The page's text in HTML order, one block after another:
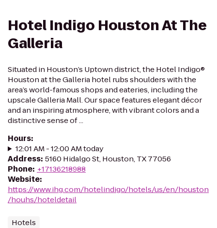
Hotel Indigo Houston At The
Galleria
Situated in Houston’s Uptown district, the Hotel Indigo®
Houston at the Galleria hotel rubs shoulders with the
area’s world-famous shops and eateries, including the
upscale Galleria Mall. Our space features elegant décor
and an inspiring atmosphere, with vibrant colors and a
distinctive sense of ...
Hours:
12:01 AM - 12:00 AM today
Address: 5160 Hidalgo St, Houston, TX 77056
Phone: +17136218988
Website:
https://www.ihg.com/hotelindigo/hotels/us/en/houston
/houhs/hoteldetail
Hotels